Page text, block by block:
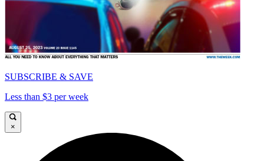
SUBSCRIBE & SAVE
Less than $3 per week
×